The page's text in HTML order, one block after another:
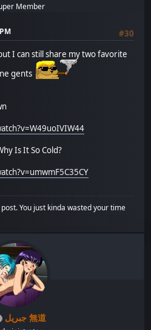
Member
#30
I can still share my two favorite
gents
Is It So Cold?
You just kinda wasted your time
جبريل 無道